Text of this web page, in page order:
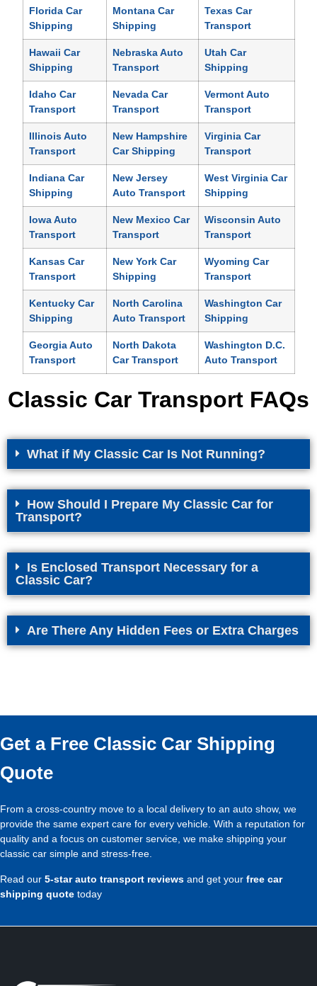
Florida Car
Shipping
Montana Car
Shipping
Texas Car
Transport
Hawaii Car
Shipping
Nebraska Auto
Transport
Utah Car
Shipping
Idaho Car
Transport
Nevada Car
Transport
Vermont Auto
Transport
Illinois Auto
Transport
New Hampshire
Car Shipping
Virginia Car
Transport
Indiana Car
Shipping
New Jersey
Auto Transport
West Virginia Car
Shipping
Iowa Auto
Transport
New Mexico Car
Transport
Wisconsin Auto
Transport
Kansas Car
Transport
New York Car
Shipping
Wyoming Car
Transport
Kentucky Car
Shipping
North Carolina
Auto Transport
Washington Car
Shipping
Georgia Auto
Transport
North Dakota
Car Transport
Washington D.C.
Auto Transport
Classic Car Transport FAQs
What if My Classic Car Is Not Running?
How Should I Prepare My Classic Car for
Transport?
Is Enclosed Transport Necessary for a
Classic Car?
Are There Any Hidden Fees or Extra Charges
Get a Free Classic Car Shipping
Quote
From a cross-country move to a local delivery to an auto show, we
provide the same expert care for every vehicle. With a reputation for
quality and a focus on customer service, we make shipping your
classic car simple and stress-free.
Read our 5-star auto transport reviews and get your free car
shipping quote today